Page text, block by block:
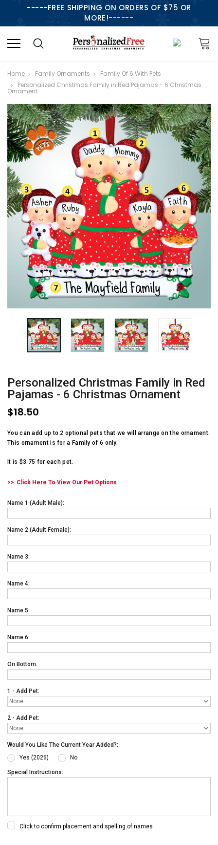
-----FREE SHIPPING ON ORDERS OF $75 OR
MORE!------
Home Family Ornaments
Family Of 6 With Pets
Personalized Christmas Family in Red Pajamas - 6 Christmas
Ornament
Personalized Christmas Family in Red
Pajamas - 6 Christmas Ornament
$18.50
You can add up to 2 optional pets that we will arrange on the ornament.
This ornament is for a Family of 6 only.
It is $3.75 for each pet.
Click Here To View Our Pet Options
Name 1 (adult Male):
Name 2 (adult Female):
Name 3:
Name 4:
Name 5:
Name 6:
On Bottom:
1 - Add Pet:
2 - Add Pet:
Would You Like The Current Year Added?:
Yes (2026)
No
Special Instructions:
Click to confirm placement and spelling of names